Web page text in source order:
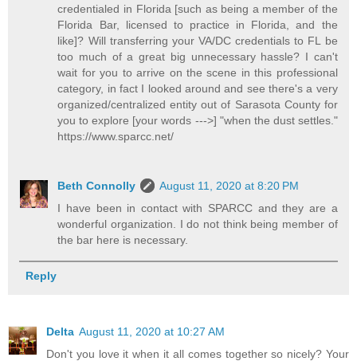
credentialed in Florida [such as being a member of the
Florida Bar, licensed to practice in Florida, and the
like]? Will transferring your VA/DC credentials to FL be
too much of a great big unnecessary hassle? I can't
wait for you to arrive on the scene in this professional
category, in fact I looked around and see there's a very
organized/centralized entity out of Sarasota County for
you to explore [your words --->] "when the dust settles."
https://www.sparcc.net/
Beth Connolly
August 11, 2020 at 8:20 PM
I have been in contact with SPARCC and they are a
wonderful organization. I do not think being member of
the bar here is necessary.
Reply
Delta August 11, 2020 at 10:27 AM
Don't you love it when it all comes together so nicely? Your